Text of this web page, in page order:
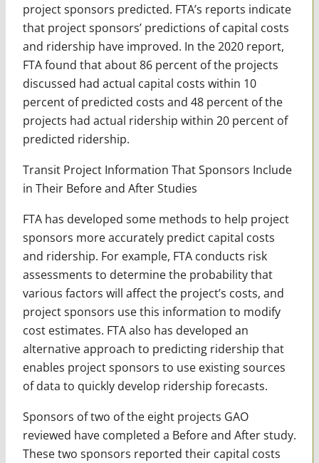
project sponsors predicted. FTA’s reports indicate
that project sponsors’ predictions of capital costs
and ridership have improved. In the 2020 report,
FTA found that about 86 percent of the projects
discussed had actual capital costs within 10
percent of predicted costs and 48 percent of the
projects had actual ridership within 20 percent of
predicted ridership.
Transit Project Information That Sponsors Include
in Their Before and After Studies
FTA has developed some methods to help project
sponsors more accurately predict capital costs
and ridership. For example, FTA conducts risk
assessments to determine the probability that
various factors will affect the project’s costs, and
project sponsors use this information to modify
cost estimates. FTA also has developed an
alternative approach to predicting ridership that
enables project sponsors to use existing sources
of data to quickly develop ridership forecasts.
Sponsors of two of the eight projects GAO
reviewed have completed a Before and After study.
These two sponsors reported their capital costs